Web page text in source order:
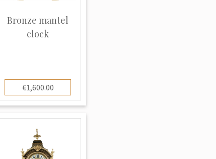
Bronze mantel
clock
€1,600.00